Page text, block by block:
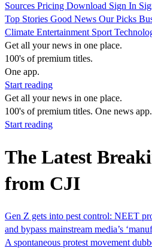
Sources Pricing Download Sign In
Top Stories Good News Our Picks
Climate Entertainment Sport
Get all your news in one place.
100's of premium titles.
One app.
Start reading
Get all your news in one place.
100's of premium titles. One news app.
Start reading
The Latest
from CJI
Gen Z gets into pest control: NEET
and bypass mainstream media’s
A spontaneous protest movement